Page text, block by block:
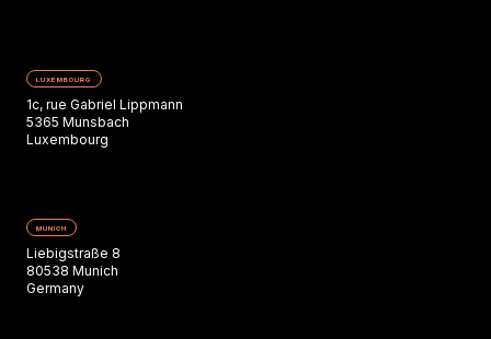
LUXEMBOURG
1c, rue Gabriel Lippmann
5365 Munsbach
Luxembourg
MUNICH
Liebigstraße 8
80538 Munich
Germany